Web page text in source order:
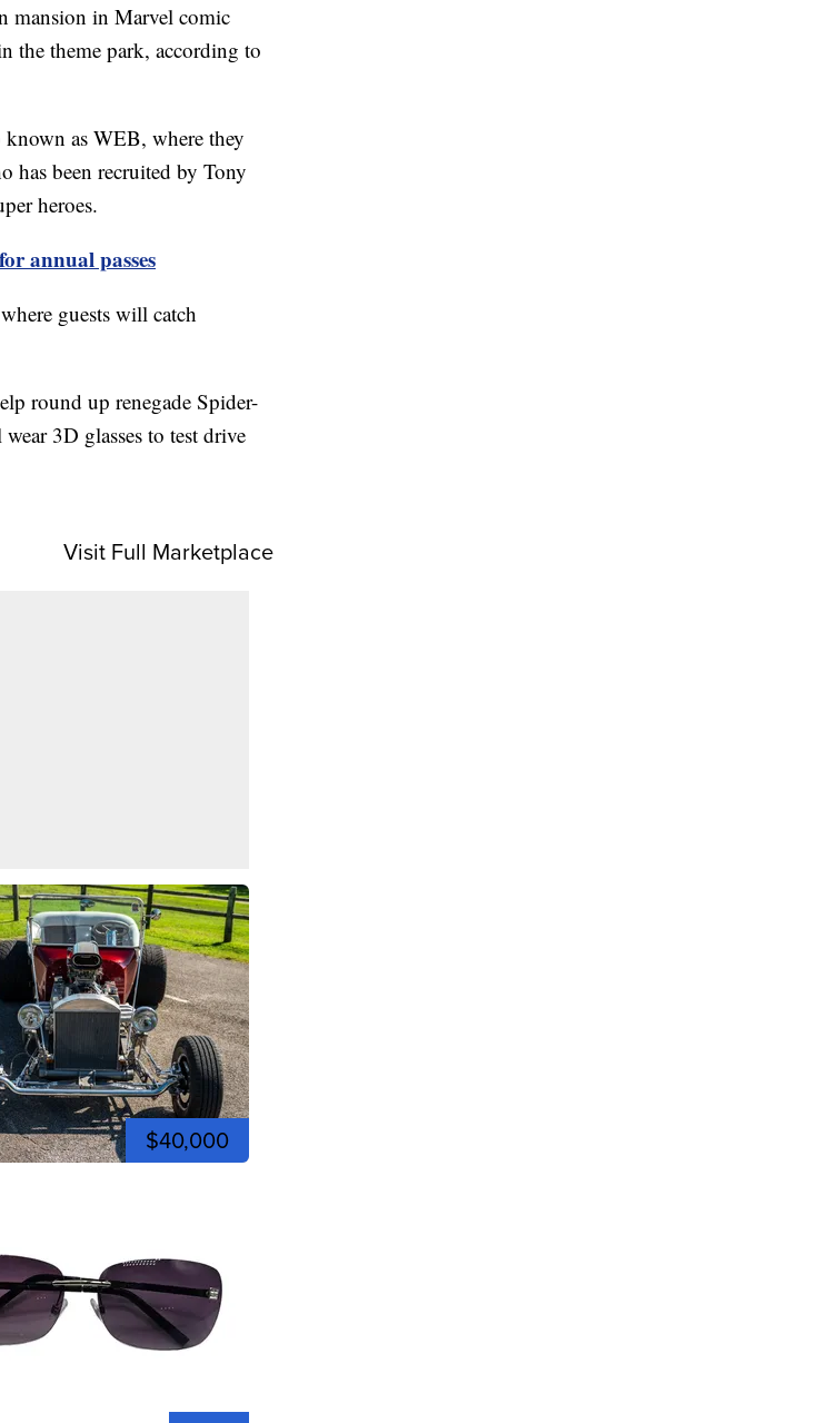
mansion in Marvel comic
the theme park, according to
as WEB, where they
has been recruited by Tony
heroes.
annual passes
guests will catch
round up renegade Spider-
3D glasses to test drive
Visit Full Marketplace
$40,000